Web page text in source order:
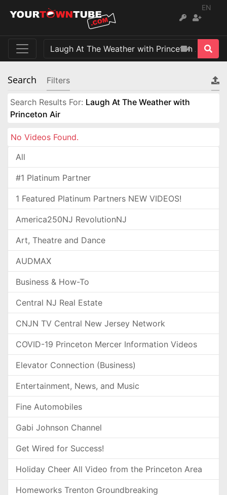
EN
Search Filters
Search Results For: Laugh At The Weather with
Princeton Air
No Videos Found.
All
#1 Platinum Partner
1 Featured Platinum Partners NEW VIDEOS!
America250NJ RevolutionNJ
Art, Theatre and Dance
AUDMAX
Business & How-To
Central NJ Real Estate
CNJN TV Central New Jersey Network
COVID-19 Princeton Mercer Information Videos
Elevator Connection (Business)
Entertainment, News, and Music
Fine Automobiles
Gabi Johnson Channel
Get Wired for Success!
Holiday Cheer All Video from the Princeton Area
Homeworks Trenton Groundbreaking